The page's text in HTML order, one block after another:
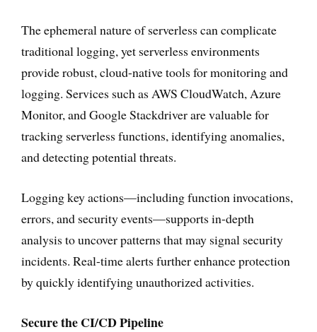
The ephemeral nature of serverless can complicate
traditional logging, yet serverless environments
provide robust, cloud-native tools for monitoring and
logging. Services such as AWS CloudWatch, Azure
Monitor, and Google Stackdriver are valuable for
tracking serverless functions, identifying anomalies,
and detecting potential threats.
Logging key actions—including function invocations,
errors, and security events—supports in-depth
analysis to uncover patterns that may signal security
incidents. Real-time alerts further enhance protection
by quickly identifying unauthorized activities.
Secure the CI/CD Pipeline